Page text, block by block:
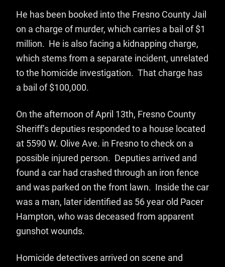
He has been booked into the Fresno County Jail
on a charge of murder, which carries a bail of $1
million. He is also facing a kidnapping charge,
which stems from a separate incident, unrelated
to the homicide investigation. That charge has
a bail of $100,000.
On the afternoon of April 13th, Fresno County
Sheriff’s deputies responded to a house located
at 5590 W. Olive Ave. in Fresno to check on a
possible injured person. Deputies arrived and
found a car had crashed through an iron fence
and was parked on the front lawn. Inside the car
was a man, later identified as 56 year old Pacer
Hampton, who was deceased from apparent
gunshot wounds.
Homicide detectives arrived on scene and